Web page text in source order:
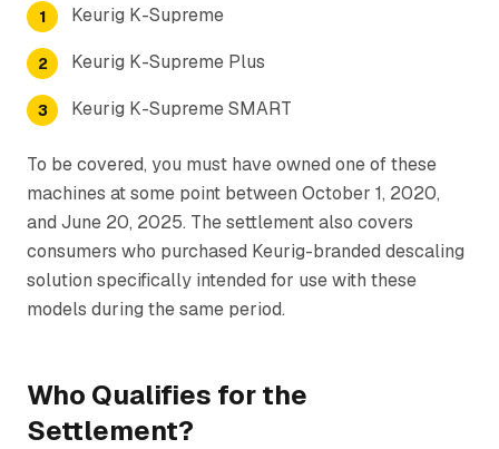
Keurig K-Supreme
Keurig K-Supreme Plus
Keurig K-Supreme SMART
To be covered, you must have owned one of these
machines at some point between October 1, 2020,
and June 20, 2025. The settlement also covers
consumers who purchased Keurig-branded descaling
solution specifically intended for use with these
models during the same period.
Who Qualifies for the
Settlement?